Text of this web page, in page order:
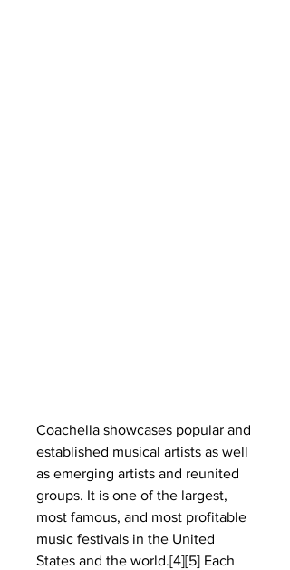
Coachella showcases popular and
established musical artists as well
as emerging artists and reunited
groups. It is one of the largest,
most famous, and most profitable
music festivals in the United
States and the world.[4][5] Each